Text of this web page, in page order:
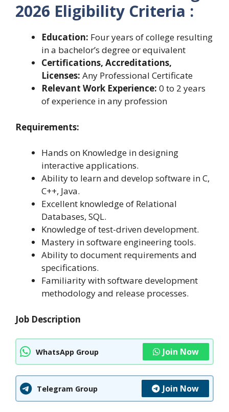
2026 Eligibility Criteria :
Education: Four years of college resulting
in a bachelor’s degree or equivalent
Certifications, Accreditations,
Licenses: Any Professional Certificate
Relevant Work Experience: 0 to 2 years
of experience in any profession
Requirements:
Hands on Knowledge in designing
interactive applications.
Ability to learn and develop software in C,
C++, Java.
Excellent knowledge of Relational
Databases, SQL.
Knowledge of test-driven development.
Mastery in software engineering tools.
Ability to document requirements and
specifications.
Familiarity with software development
methodology and release processes.
Job Description
WhatsApp Group Join Now
Telegram Group Join Now